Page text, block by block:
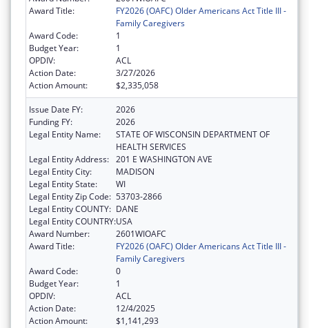
Award Title:
FY2026 (OAFC) Older Americans Act Title III -
Family Caregivers
Award Code:
1
Budget Year:
1
OPDIV:
ACL
Action Date:
3/27/2026
Action Amount:
$2,335,058
Issue Date FY:
2026
Funding FY:
2026
Legal Entity Name:
STATE OF WISCONSIN DEPARTMENT OF
HEALTH SERVICES
Legal Entity Address: 201 E WASHINGTON AVE
Legal Entity City:
MADISON
Legal Entity State:
WI
Legal Entity Zip Code: 53703-2866
Legal Entity COUNTY: DANE
Legal Entity COUNTRY:USA
Award Number:
2601WIOAFC
Award Title:
FY2026 (OAFC) Older Americans Act Title III -
Family Caregivers
Award Code:
0
Budget Year:
1
OPDIV:
ACL
Action Date:
12/4/2025
Action Amount:
$1,141,293